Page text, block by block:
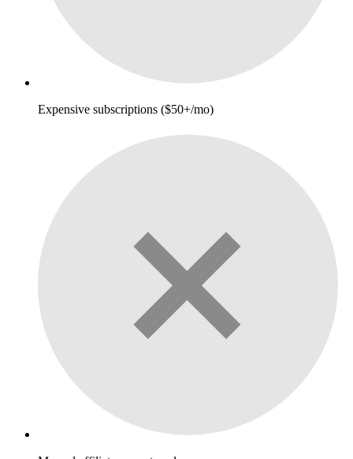
Expensive subscriptions ($50+/mo)